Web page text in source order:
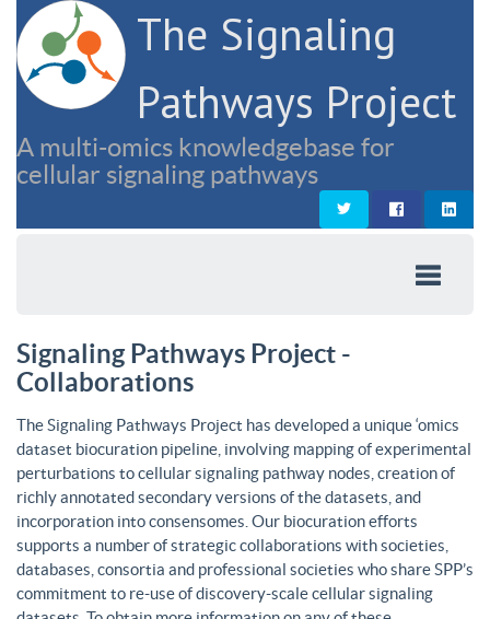
The Signaling
Pathways Project
A multi-omics knowledgebase for
cellular signaling pathways
Signaling Pathways Project -
Collaborations
The Signaling Pathways Project has developed a unique ‘omics
dataset biocuration pipeline, involving mapping of experimental
perturbations to cellular signaling pathway nodes, creation of
richly annotated secondary versions of the datasets, and
incorporation into consensomes. Our biocuration efforts
supports a number of strategic collaborations with societies,
databases, consortia and professional societies who share SPP’s
commitment to re-use of discovery-scale cellular signaling